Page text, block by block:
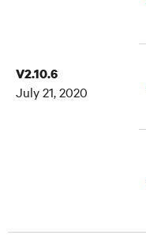
V2.10.6
July 21, 2020